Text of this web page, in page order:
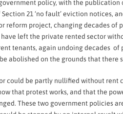
policy, with the
21 ‘no fault’ eviction notices,
reform project, changing decades of
left the private rented sector
tenants, again undoing decades of
abolished on the grounds that there
could be partly nullified without rent
that protest works, and that the
These two government policies